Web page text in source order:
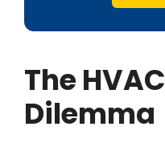
The
Dilemma